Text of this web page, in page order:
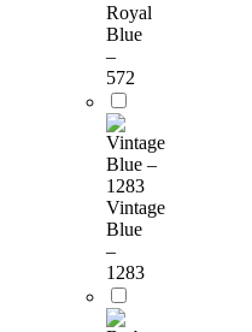
Royal
Blue
–
572
Vintage
Blue
–
1283